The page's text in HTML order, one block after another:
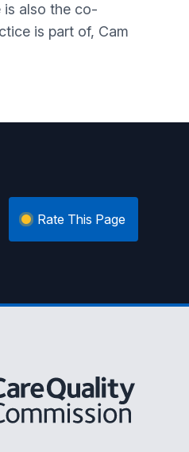
is also the co-
is part of, Cam
Rate This Page
Commission